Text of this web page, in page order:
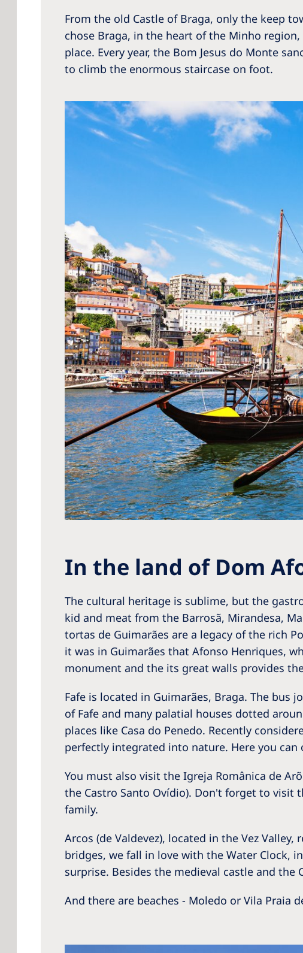
From the old Castle of Braga, only the keep
chose Braga, in the heart of the Minho
place. Every year, the Bom Jesus do Monte
to climb the enormous staircase on foot.
In the land of Dom
The cultural heritage is sublime, but the
kid and meat from the Barrosã, Mirandesa,
tortas de Guimarães are a legacy of the rich
it was in Guimarães that Afonso Henriques,
monument and the its great walls provides
Fafe is located in Guimarães, Braga. The bus
of Fafe and many palatial houses dotted
places like Casa do Penedo. Recently
perfectly integrated into nature. Here you
You must also visit the Igreja Românica de
the Castro Santo Ovídio). Don't forget to visit
family.
Arcos (de Valdevez), located in the Vez
bridges, we fall in love with the Water Clock,
surprise. Besides the medieval castle and
And there are beaches - Moledo or Vila Praia